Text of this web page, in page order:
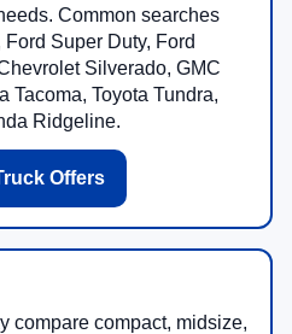
Common searches
Super Duty, Ford
Silverado, GMC
Tacoma, Toyota Tundra,
Ridgeline.
Offers
compare compact, midsize,